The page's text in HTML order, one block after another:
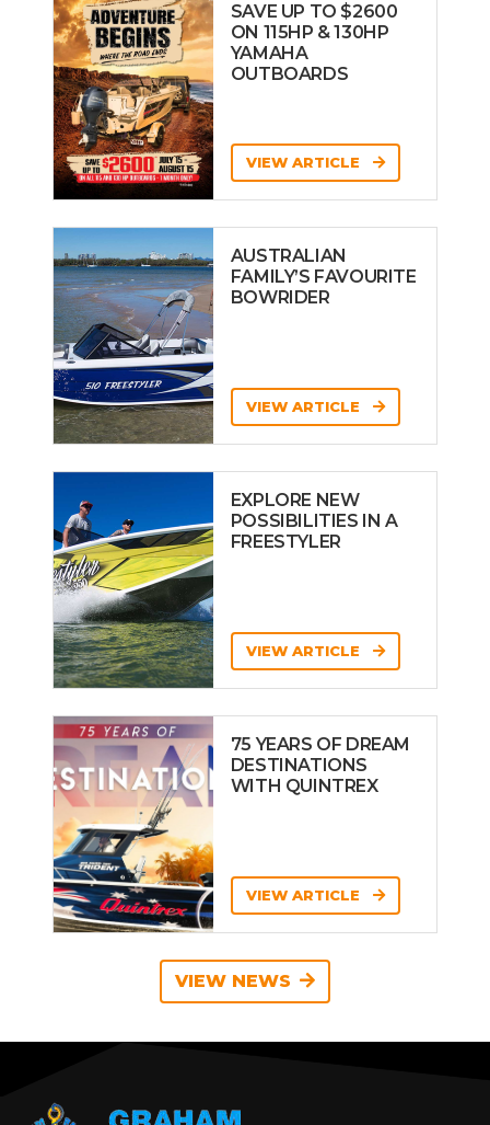
SAVE UP TO $2600
ON 115HP & 130HP
YAMAHA
OUTBOARDS
VIEW ARTICLE
AUSTRALIAN
FAMILY’S FAVOURITE
BOWRIDER
VIEW ARTICLE
EXPLORE NEW
POSSIBILITIES IN A
FREESTYLER
VIEW ARTICLE
75 YEARS OF DREAM
DESTINATIONS
WITH QUINTREX
VIEW ARTICLE
VIEW NEWS